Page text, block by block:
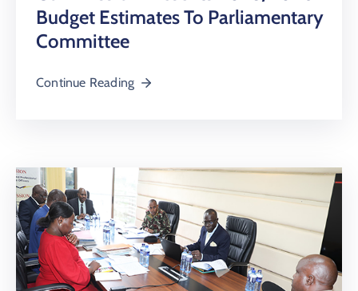
Budget Estimates To Parliamentary
Committee
Continue Reading